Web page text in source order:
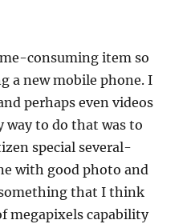
consuming item so
a new mobile phone. I
perhaps even videos
to do that was to
special several-
with good photo and
that I think
megapixels capability